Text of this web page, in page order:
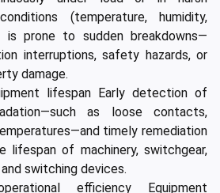
(temperature, humidity,
is prone to sudden breakdowns—
interruptions, safety hazards, or
damage.
lifespan Early detection of
as loose contacts,
timely remediation
lifespan of machinery, switchgear,
switching devices.
efficiency Equipment